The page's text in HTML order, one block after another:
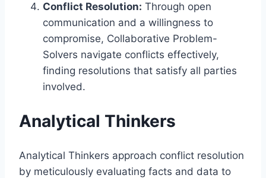
Conflict Resolution: Through open
communication and a willingness to
compromise, Collaborative Problem-
Solvers navigate conflicts effectively,
finding resolutions that satisfy all parties
involved.
Analytical Thinkers
Analytical Thinkers approach conflict resolution
by meticulously evaluating facts and data to